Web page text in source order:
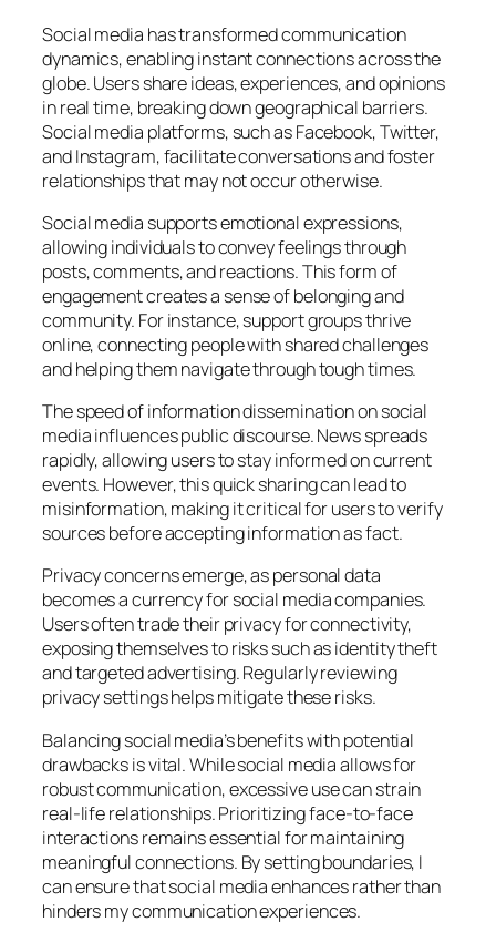
Social media has transformed communication
dynamics, enabling instant connections across the
globe. Users share ideas, experiences, and opinions
in real time, breaking down geographical barriers.
Social media platforms, such as Facebook, Twitter,
and Instagram, facilitate conversations and foster
relationships that may not occur otherwise.
Social media supports emotional expressions,
allowing individuals to convey feelings through
posts, comments, and reactions. This form of
engagement creates a sense of belonging and
community. For instance, support groups thrive
online, connecting people with shared challenges
and helping them navigate through tough times.
The speed of information dissemination on social
media influences public discourse. News spreads
rapidly, allowing users to stay informed on current
events. However, this quick sharing can lead to
misinformation, making it critical for users to verify
sources before accepting information as fact.
Privacy concerns emerge, as personal data
becomes a currency for social media companies.
Users often trade their privacy for connectivity,
exposing themselves to risks such as identity theft
and targeted advertising. Regularly reviewing
privacy settings helps mitigate these risks.
Balancing social media’s benefits with potential
drawbacks is vital. While social media allows for
robust communication, excessive use can strain
real-life relationships. Prioritizing face-to-face
interactions remains essential for maintaining
meaningful connections. By setting boundaries, I
can ensure that social media enhances rather than
hinders my communication experiences.